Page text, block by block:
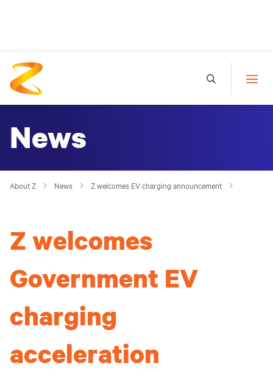
News
About Z News Z welcomes EV charging announcement
Z welcomes
Government EV
charging
acceleration